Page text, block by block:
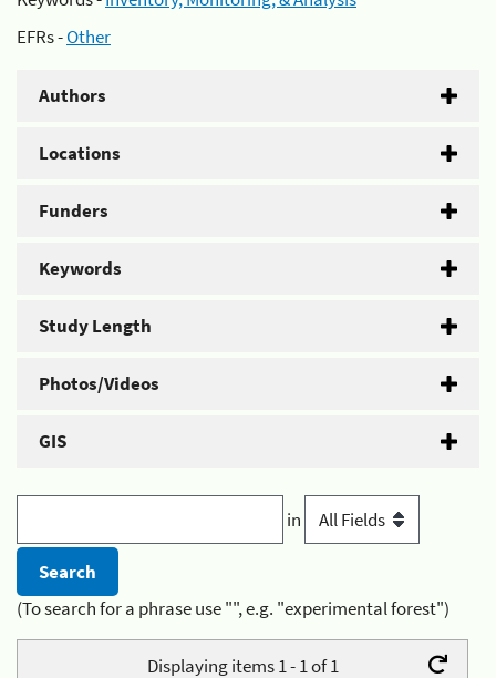
EFRs -Other
Authors
Locations
Funders
Keywords
Study Length
Photos/Videos
GIS
in
(To search for a phrase use "", e.g. "experimental forest")
Displaying items 1 - 1 of 1